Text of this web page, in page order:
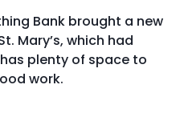
Bank brought a new
Mary’s, which had
plenty of space to
work.